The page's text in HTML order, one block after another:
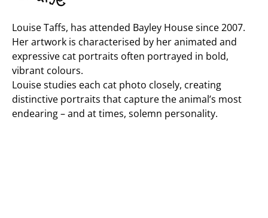
Louise Taffs, has attended Bayley House since 2007.
Her artwork is characterised by her animated and
expressive cat portraits often portrayed in bold,
vibrant colours.
Louise studies each cat photo closely, creating
distinctive portraits that capture the animal’s most
endearing – and at times, solemn personality.